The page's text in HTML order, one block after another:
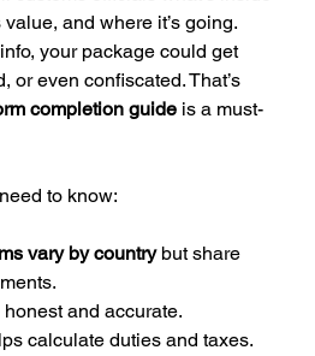
and where it’s going.
your package could get
or even confiscated. That’s
completion guide is a must-
to know:
vary by country but share
and accurate.
calculate duties and taxes.